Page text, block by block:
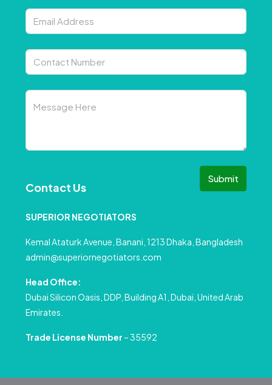
Submit
Contact Us
SUPERIOR NEGOTIATORS
Kemal Ataturk Avenue, Banani, 1213 Dhaka, Bangladesh
admin@superiornegotiators.com
Head Office:
Dubai Silicon Oasis, DDP, Building A1, Dubai, United Arab
Emirates.
Trade License Number – 35592